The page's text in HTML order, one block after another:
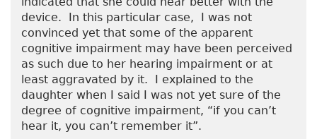
device. In this particular case, I was not
convinced yet that some of the apparent
cognitive impairment may have been perceived
as such due to her hearing impairment or at
least aggravated by it. I explained to the
daughter when I said I was not yet sure of the
degree of cognitive impairment, “if you can’t
hear it, you can’t remember it”.